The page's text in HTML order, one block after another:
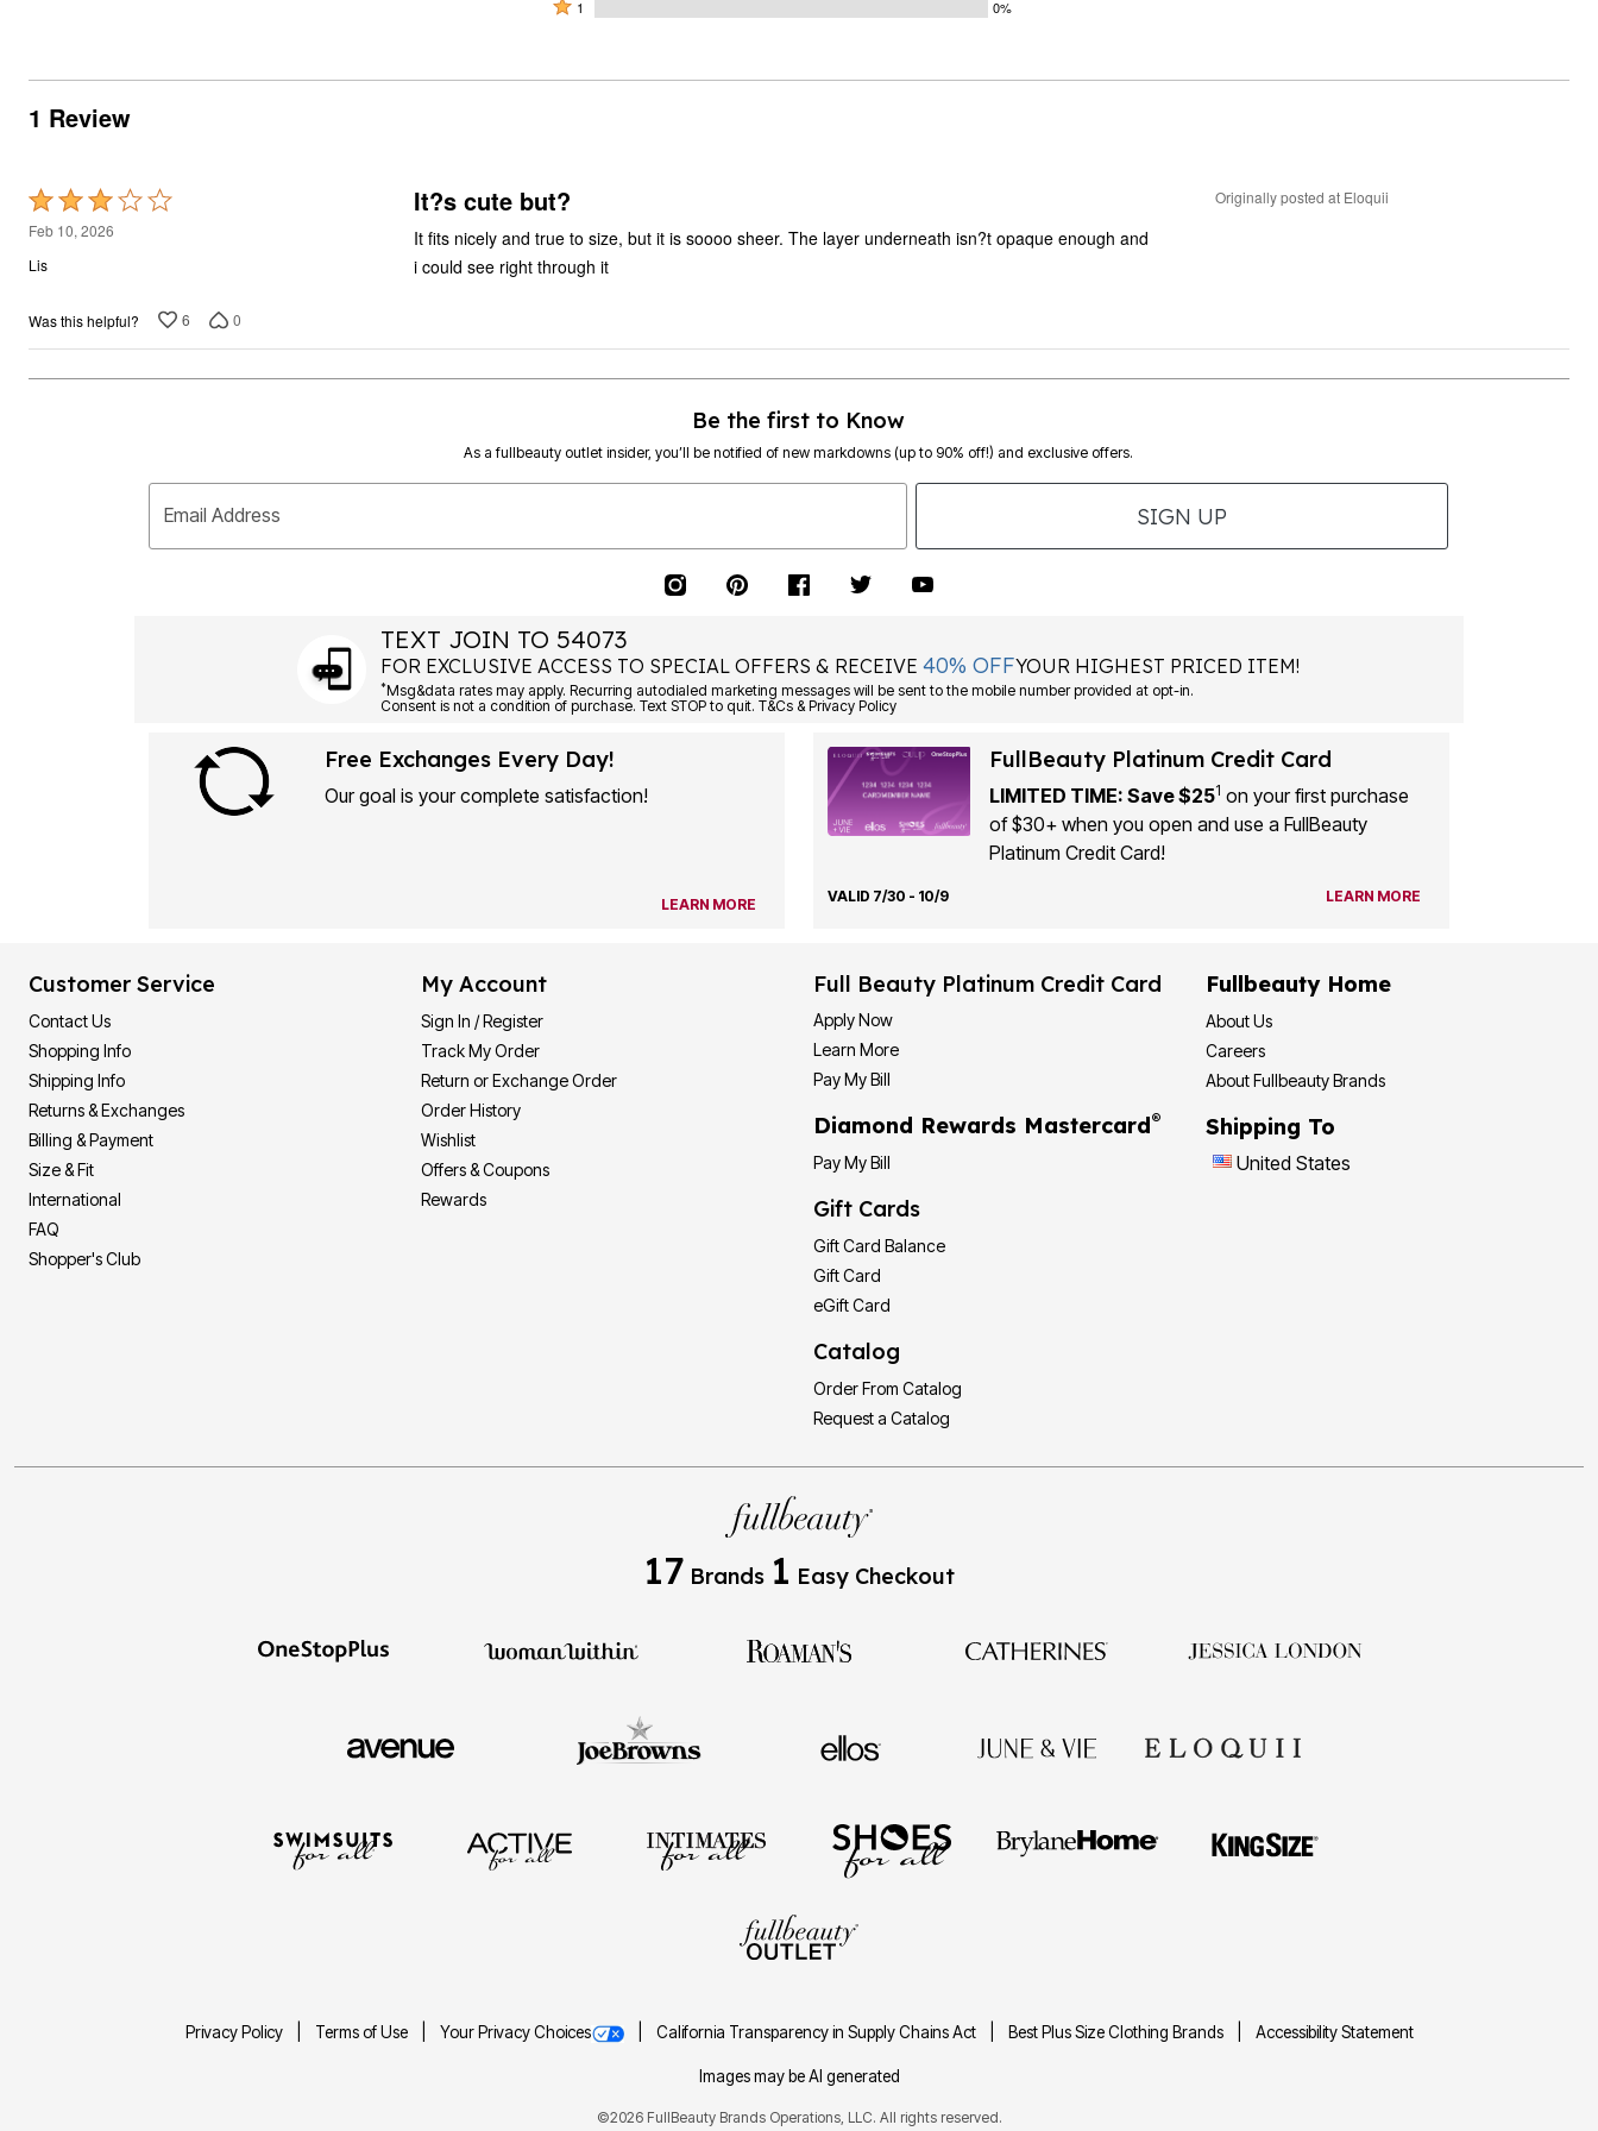
0%
reviewers
of
0%
by
1 0%
1 Review
Rated
3
out
5
Feb 10, 2026
Lis
It?s cute but?
It fits nicely and true to size, but it is soooo sheer. The layer underneath isn?t opaque enough and
i could see right through it
Originally posted at Eloquii
Was this helpful? 6 0
Be the first to Know
As a fullbeauty outlet insider, you’ll be notified of new markdowns (up to 90% off!) and exclusive offers.
Email Address SIGN UP
TEXT JOIN TO 54073
FOR EXCLUSIVE ACCESS TO SPECIAL OFFERS & RECEIVE40% OFFYOUR HIGHEST PRICED ITEM!
*Msg&data rates may apply. Recurring autodialed marketing messages will be sent to the mobile number provided at opt-in.
Consent is not a condition of purchase. Text STOP to quit. T&Cs & Privacy Policy
Free Exchanges Every Day!
Our goal is your complete satisfaction!
LEARN MORE
FullBeauty Platinum Credit Card
LIMITED TIME: Save $251 on your first purchase
of $30+ when you open and use a FullBeauty
Platinum Credit Card!
VALID 7/30 - 10/9 LEARN MORE
Customer Service
Contact Us
Shopping Info
Shipping Info
Returns & Exchanges
Billing & Payment
Size & Fit
International
FAQ
Shopper's Club
My Account
Sign In / Register
Track My Order
Return or Exchange Order
Order History
Wishlist
Offers & Coupons
Rewards
Full Beauty Platinum Credit Card
Apply Now
Learn More
Pay My Bill
Diamond Rewards Mastercard®
Pay My Bill
Gift Cards
Gift Card Balance
Gift Card
eGift Card
Catalog
Order From Catalog
Request a Catalog
Fullbeauty Home
About Us
Careers
About Fullbeauty Brands
Shipping To
United States
17 Brands 1 Easy Checkout
Privacy Policy Terms of Use Your Privacy Choices California Transparency in Supply Chains Act Best Plus Size Clothing Brands Accessibility Statement
Images may be AI generated
©2026 FullBeauty Brands Operations, LLC. All rights reserved.